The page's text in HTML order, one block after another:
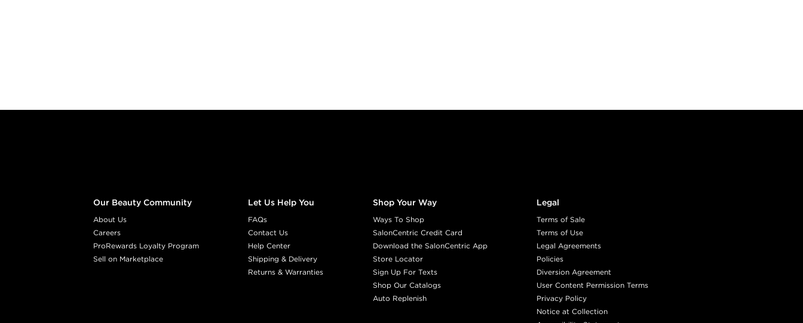
Our Beauty Community
About Us
Careers
ProRewards Loyalty Program
Sell on Marketplace
Let Us Help You
FAQs
Contact Us
Help Center
Shipping & Delivery
Returns & Warranties
Shop Your Way
Ways To Shop
SalonCentric Credit Card
Download the SalonCentric App
Store Locator
Sign Up For Texts
Shop Our Catalogs
Auto Replenish
Legal
Terms of Sale
Terms of Use
Legal Agreements
Policies
Diversion Agreement
User Content Permission Terms
Privacy Policy
Notice at Collection